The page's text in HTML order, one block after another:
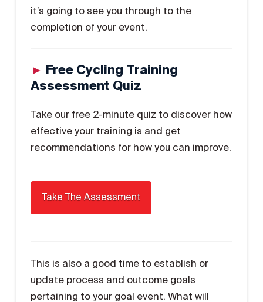
it’s going to see you through to the
completion of your event.
► Free Cycling Training
Assessment Quiz
Take our free 2-minute quiz to discover how
effective your training is and get
recommendations for how you can improve.
This is also a good time to establish or
update process and outcome goals
pertaining to your goal event. What will